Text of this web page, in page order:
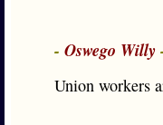
- Oswego Willy
Union workers